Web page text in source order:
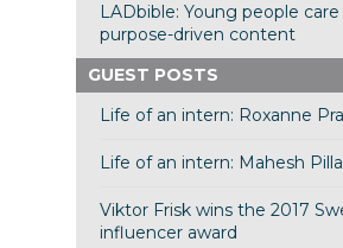
LADbible: Young people
purpose-driven content
GUEST POSTS
Life of an intern: Roxanne
Life of an intern: Mahesh
Viktor Frisk wins the 2017
influencer award